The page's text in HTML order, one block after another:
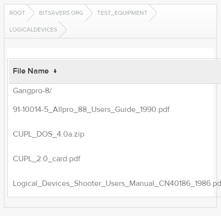
ROOT BITSAVERS.ORG TEST_EQUIPMENT
LOGICALDEVICES
File Name ↓
Gangpro-8/
91-10014-5_Allpro_88_Users_Guide_1990.pdf
CUPL_DOS_4.0a.zip
CUPL_2.0_card.pdf